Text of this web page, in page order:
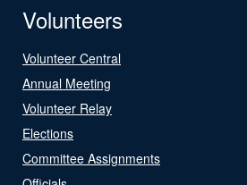
Volunteers
Volunteer Central
Annual Meeting
Volunteer Relay
Elections
Committee Assignments